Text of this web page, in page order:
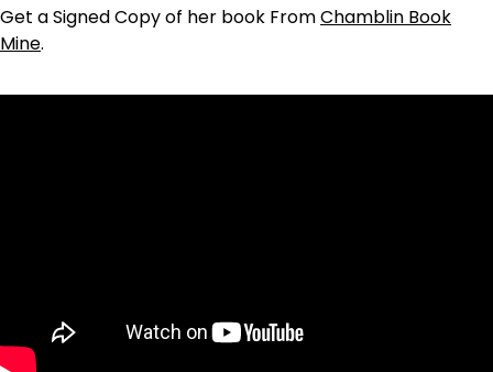
Get a Signed Copy of her book FromChamblin Book
Mine.